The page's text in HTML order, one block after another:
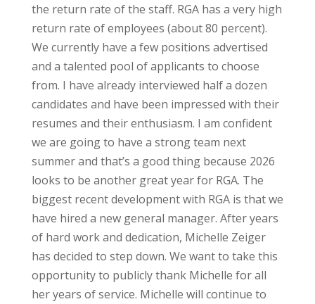
the return rate of the staff. RGA has a very high
return rate of employees (about 80 percent).
We currently have a few positions advertised
and a talented pool of applicants to choose
from. I have already interviewed half a dozen
candidates and have been impressed with their
resumes and their enthusiasm. I am confident
we are going to have a strong team next
summer and that’s a good thing because 2026
looks to be another great year for RGA. The
biggest recent development with RGA is that we
have hired a new general manager. After years
of hard work and dedication, Michelle Zeiger
has decided to step down. We want to take this
opportunity to publicly thank Michelle for all
her years of service. Michelle will continue to